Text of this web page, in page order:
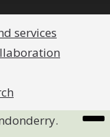
services